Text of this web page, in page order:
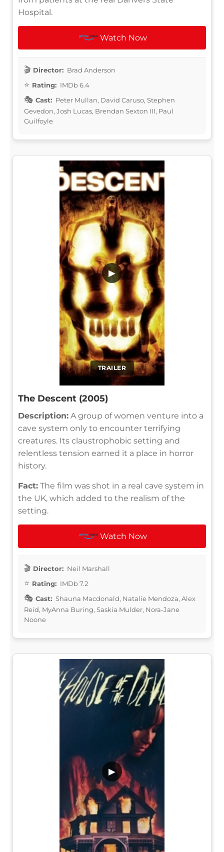
Hospital.
Watch Now
Director: Brad Anderson
Rating: IMDb 6.4
Cast: Peter Mullan, David Caruso, Stephen
Gevedon, Josh Lucas, Brendan Sexton III, Paul
Guilfoyle
TRAILER
▶
The Descent (2005)
Description: A group of women venture into a
cave system only to encounter terrifying
creatures. Its claustrophobic setting and
relentless tension earned it a place in horror
history.
Fact: The film was shot in a real cave system in
the UK, which added to the realism of the
setting.
Watch Now
Director: Neil Marshall
Rating: IMDb 7.2
Cast: Shauna Macdonald, Natalie Mendoza, Alex
Reid, MyAnna Buring, Saskia Mulder, Nora-Jane
Noone
▶